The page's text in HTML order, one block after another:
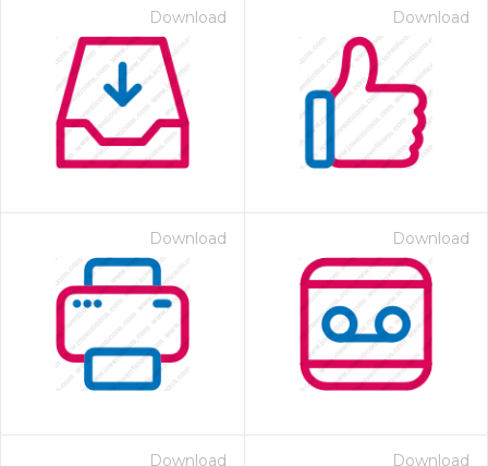
Download Download
Download Download
Download Download